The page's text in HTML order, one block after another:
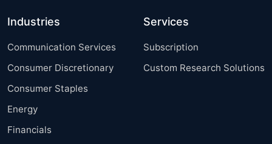
Industries
Communication Services
Consumer Discretionary
Consumer Staples
Energy
Financials
Services
Subscription
Custom Research Solutions